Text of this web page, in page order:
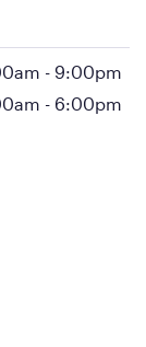
- 9:00pm
- 6:00pm